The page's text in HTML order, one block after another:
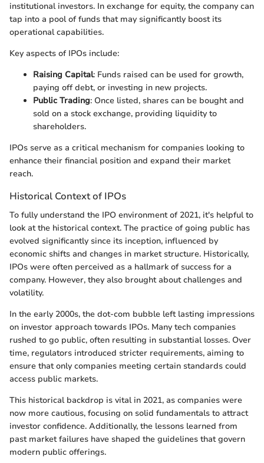
institutional investors. In exchange for equity, the company can
tap into a pool of funds that may significantly boost its
operational capabilities.
Key aspects of IPOs include:
Raising Capital: Funds raised can be used for growth,
paying off debt, or investing in new projects.
Public Trading: Once listed, shares can be bought and
sold on a stock exchange, providing liquidity to
shareholders.
IPOs serve as a critical mechanism for companies looking to
enhance their financial position and expand their market
reach.
Historical Context of IPOs
To fully understand the IPO environment of 2021, it's helpful to
look at the historical context. The practice of going public has
evolved significantly since its inception, influenced by
economic shifts and changes in market structure. Historically,
IPOs were often perceived as a hallmark of success for a
company. However, they also brought about challenges and
volatility.
In the early 2000s, the dot-com bubble left lasting impressions
on investor approach towards IPOs. Many tech companies
rushed to go public, often resulting in substantial losses. Over
time, regulators introduced stricter requirements, aiming to
ensure that only companies meeting certain standards could
access public markets.
This historical backdrop is vital in 2021, as companies were
now more cautious, focusing on solid fundamentals to attract
investor confidence. Additionally, the lessons learned from
past market failures have shaped the guidelines that govern
modern public offerings.